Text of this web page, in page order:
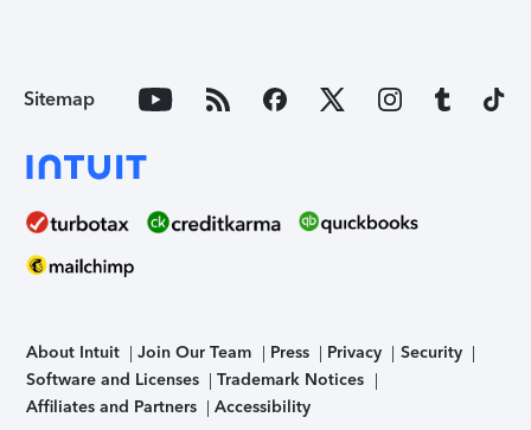
Sitemap
About Intuit Join Our Team Press Privacy
Security
Software and Licenses
Trademark Notices
Affiliates and Partners
Accessibility